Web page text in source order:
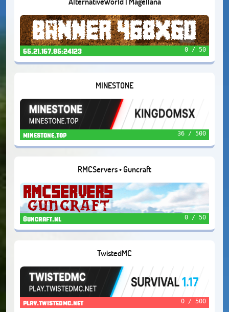
65.21.167.85:24123 0 / 50
MINESTONE
minestone.top 36 / 500
RMCServers • Guncraft
Guncraft.nl 0 / 50
TwistedMC
play.twistedmc.net 0 / 500